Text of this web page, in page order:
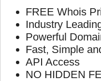
FREE Whois
Industry
Powerful
Fast, Simple
API Access
NO HIDDEN